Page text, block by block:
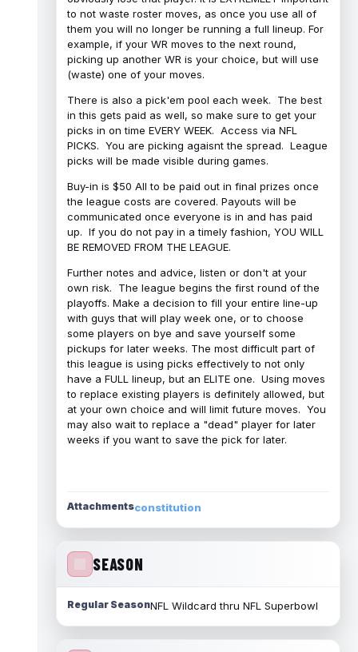
to not waste roster moves, as once you use all of
them you will no longer be running a full lineup. For
example, if your WR moves to the next round,
picking up another WR is your choice, but will use
(waste) one of your moves.
There is also a pick'em pool each week. The best
in this gets paid as well, so make sure to get your
picks in on time EVERY WEEK. Access via NFL
PICKS. You are picking agaisnt the spread. League
picks will be made visible during games.
Buy-in is $50 All to be paid out in final prizes once
the league costs are covered. Payouts will be
communicated once everyone is in and has paid
up. If you do not pay in a timely fashion, YOU WILL
BE REMOVED FROM THE LEAGUE.
Further notes and advice, listen or don't at your
own risk. The league begins the first round of the
playoffs. Make a decision to fill your entire line-up
with guys that will play week one, or to choose
some players on bye and save yourself some
pickups for later weeks. The most difficult part of
this league is using picks effectively to not only
have a FULL lineup, but an ELITE one. Using moves
to replace existing players is definitely allowed, but
at your own choice and will limit future moves. You
may also wait to replace a "dead" player for later
weeks if you want to save the pick for later.
Attachmentsconstitution
SEASON
Regular SeasonNFL Wildcard thru NFL Superbowl